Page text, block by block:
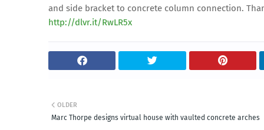
and side bracket to concrete column connection.
http://dlvr.it/RwLR5x
OLDER
Marc Thorpe designs virtual house with vaulted concrete arches